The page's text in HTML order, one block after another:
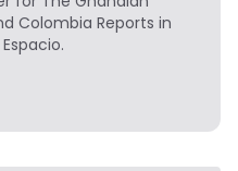
Colombia Reports in